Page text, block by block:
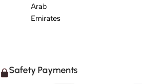
Arab
Emirates
Safety Payments